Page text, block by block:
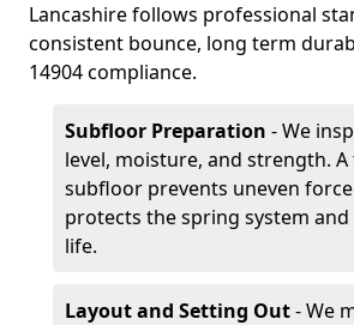
Lancashire follows professional
consistent bounce, long term
14904 compliance.
Subfloor Preparation - We
level, moisture, and strength.
subfloor prevents uneven
protects the spring system
life.
Layout and Setting Out- We